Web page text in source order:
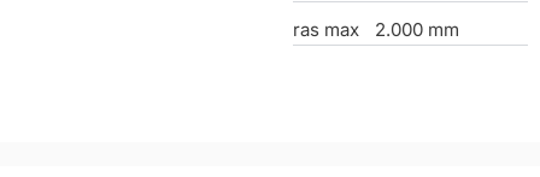
ras max
2.000 mm